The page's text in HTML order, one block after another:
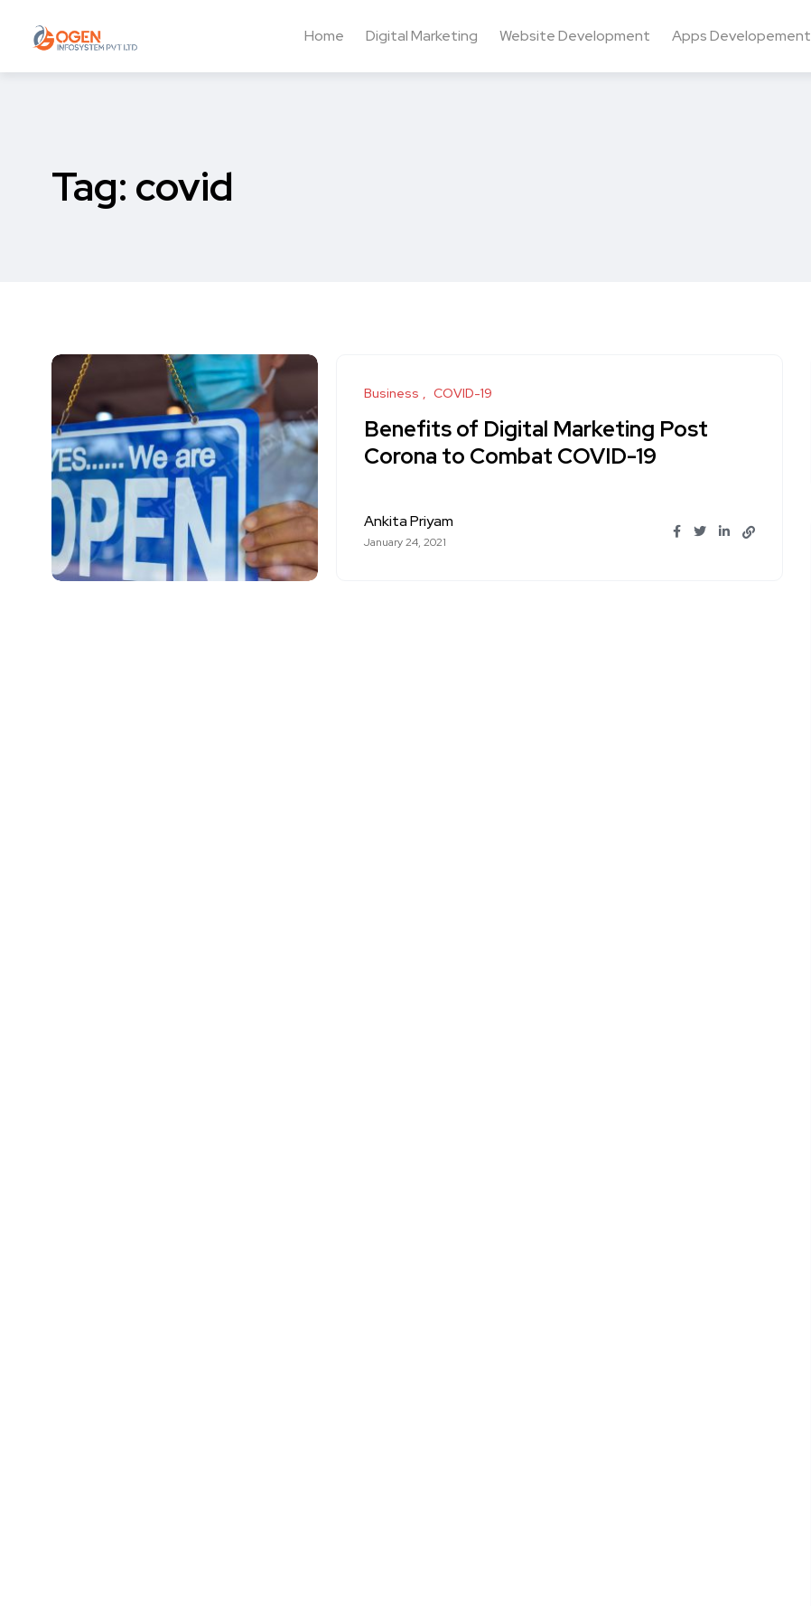
Home Digital Marketing Website Development Apps Developement
Tag: covid
Business COVID-19
Benefits of Digital Marketing Post
Corona to Combat COVID-19
Ankita Priyam
January 24, 2021